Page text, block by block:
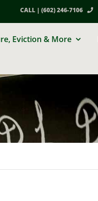
CALL | (602) 246-7106
Eviction & More